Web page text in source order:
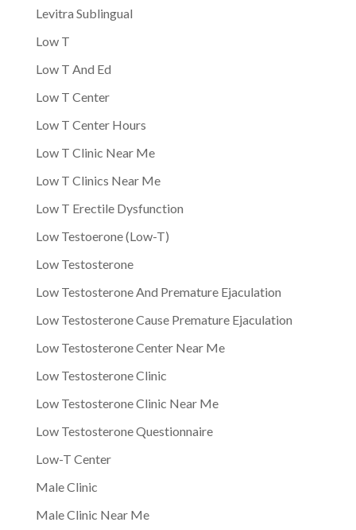
Levitra Sublingual
Low T
Low T And Ed
Low T Center
Low T Center Hours
Low T Clinic Near Me
Low T Clinics Near Me
Low T Erectile Dysfunction
Low Testoerone (Low-T)
Low Testosterone
Low Testosterone And Premature Ejaculation
Low Testosterone Cause Premature Ejaculation
Low Testosterone Center Near Me
Low Testosterone Clinic
Low Testosterone Clinic Near Me
Low Testosterone Questionnaire
Low-T Center
Male Clinic
Male Clinic Near Me